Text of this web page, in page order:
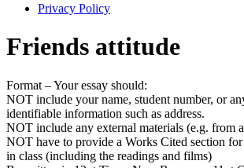
Privacy Policy
Friends attitude
Format – Your essay should:
NOT include your name, student number, or
identifiable information such as address.
NOT include any external materials (e.g. from
NOT have to provide a Works Cited section for
in class (including the readings and films)